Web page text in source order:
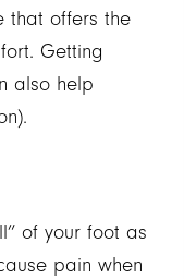
that offers the
Getting
also help
of your foot as
pain when